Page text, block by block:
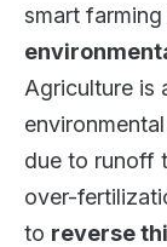
smart
Agriculture is
due to runoff
over-
to reverse